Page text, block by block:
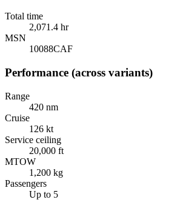
Total time
2,071.4 hr
MSN
10088CAF
Performance (across variants)
Range
420 nm
Cruise
126 kt
Service ceiling
20,000 ft
MTOW
1,200 kg
Passengers
Up to 5